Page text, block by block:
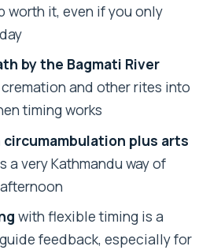
for a long, stair-
the Kathmandu 7 UNESCO
tour?
the Kathmandu 7 UNESCO
tour?
private or shared?
worth it, even if you only
by the Bagmati River
and other rites into
timing works
circumambulation plus arts
a very Kathmandu way of
with flexible timing is a
feedback, especially for